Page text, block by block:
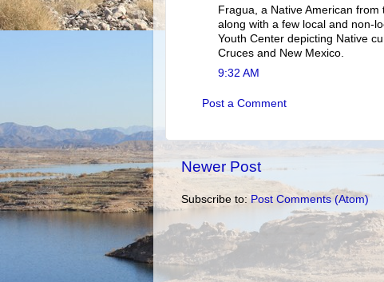
Fragua, a Native American
along with a few local and non-
Youth Center depicting Native
Cruces and New Mexico.
9:32 AM
Post a Comment
Newer Post
Subscribe to: Post Comments (Atom)